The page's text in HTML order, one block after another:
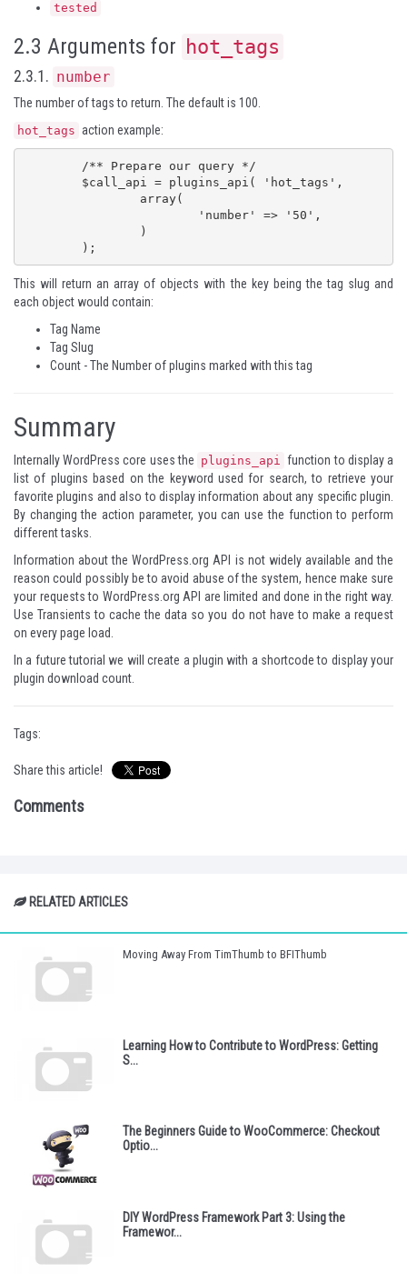
tested
2.3 Arguments for hot_tags
2.3.1. number
The number of tags to return. The default is 100.
hot_tags action example:
	);
This will return an array of objects with the key being the tag slug and
each object would contain:
Tag Name
Tag Slug
Count - The Number of plugins marked with this tag
Summary
Internally WordPress core uses the plugins_api function to display a
list of plugins based on the keyword used for search, to retrieve your
favorite plugins and also to display information about any specific plugin.
By changing the action parameter, you can use the function to perform
different tasks.
Information about the WordPress.org API is not widely available and the
reason could possibly be to avoid abuse of the system, hence make sure
your requests to WordPress.org API are limited and done in the right way.
Use Transients to cache the data so you do not have to make a request
on every page load.
In a future tutorial we will create a plugin with a shortcode to display your
plugin download count.
Tags:
Share this article!
Comments
RELATED ARTICLES
Moving Away From TimThumb to BFIThumb
Learning How to Contribute to WordPress: Getting
S...
The Beginners Guide to WooCommerce: Checkout
Optio...
DIY WordPress Framework Part 3: Using the
Framewor...